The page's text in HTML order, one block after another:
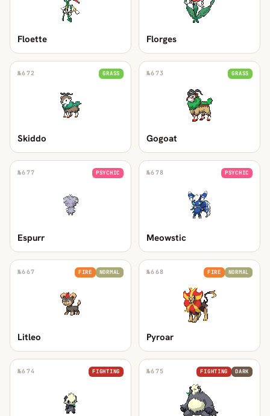
Floette Florges
№672 GRASS
Skiddo
№673 GRASS
Gogoat
№677 PSYCHIC
Espurr
№678 PSYCHIC
Meowstic
№667 FIRE NORMAL
Litleo
№668 FIRE NORMAL
Pyroar
№674 FIGHTING №675 FIGHTING DARK